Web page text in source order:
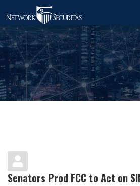
Senators Prod FCC to Act on